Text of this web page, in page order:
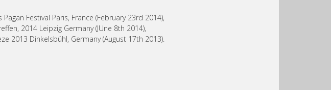
Festival Paris, France (February 23rd 2014),
2014 Leipzig Germany (JUne 8th 2014),
2013 Dinkelsbühl, Germany (August 17th 2013).